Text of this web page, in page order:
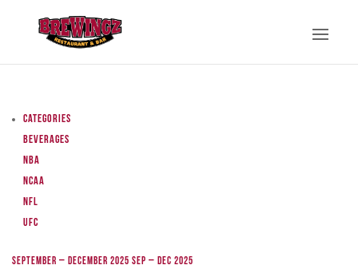
Categories
Beverages
NBA
NCAA
NFL
UFC
September – December 2025 Sep – Dec 2025